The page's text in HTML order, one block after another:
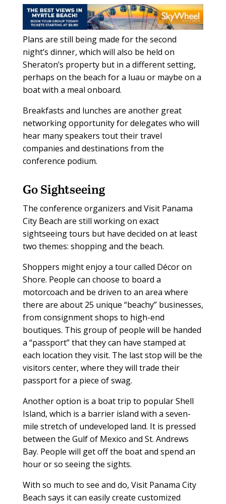
Plans are still being made for the second
night’s dinner, which will also be held on
Sheraton’s property but in a different setting,
perhaps on the beach for a luau or maybe on a
boat with a meal onboard.
Breakfasts and lunches are another great
networking opportunity for delegates who will
hear many speakers tout their travel
companies and destinations from the
conference podium.
Go Sightseeing
The conference organizers and Visit Panama
City Beach are still working on exact
sightseeing tours but have decided on at least
two themes: shopping and the beach.
Shoppers might enjoy a tour called Décor on
Shore. People can choose to board a
motorcoach and be driven to an area where
there are about 25 unique “beachy” businesses,
from consignment shops to high-end
boutiques. This group of people will be handed
a “passport” that they can have stamped at
each location they visit. The last stop will be the
visitors center, where they will trade their
passport for a piece of swag.
Another option is a boat trip to popular Shell
Island, which is a barrier island with a seven-
mile stretch of undeveloped land. It is pressed
between the Gulf of Mexico and St. Andrews
Bay. People will get off the boat and spend an
hour or so seeing the sights.
With so much to see and do, Visit Panama City
Beach says it can easily create customized